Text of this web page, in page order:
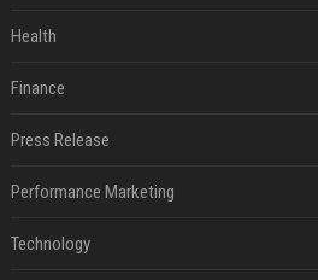
Health
Finance
Press Release
Performance Marketing
Technology